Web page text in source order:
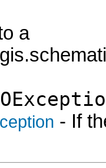
a
- If